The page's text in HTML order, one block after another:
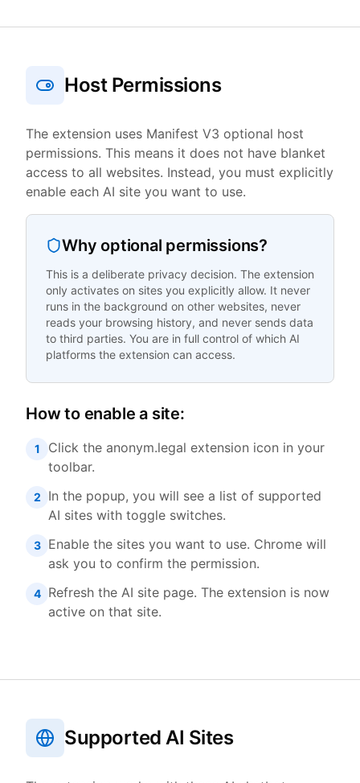
Host Permissions
The extension uses Manifest V3 optional host
permissions. This means it does not have blanket
access to all websites. Instead, you must explicitly
enable each AI site you want to use.
Why optional permissions?
This is a deliberate privacy decision. The extension
only activates on sites you explicitly allow. It never
runs in the background on other websites, never
reads your browsing history, and never sends data
to third parties. You are in full control of which AI
platforms the extension can access.
How to enable a site:
1
Click the anonym.legal extension icon in your
toolbar.
2
In the popup, you will see a list of supported
AI sites with toggle switches.
3
Enable the sites you want to use. Chrome will
ask you to confirm the permission.
4
Refresh the AI site page. The extension is now
active on that site.
Supported AI Sites